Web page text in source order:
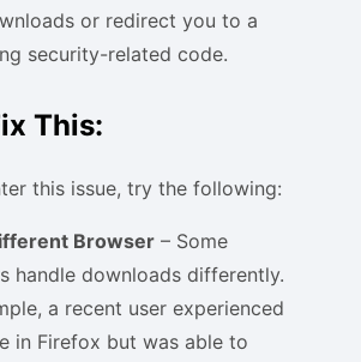
or redirect you to a
security-related code.
This:
this issue, try the following:
Browser – Some
handle downloads differently.
a recent user experienced
in Firefox but was able to